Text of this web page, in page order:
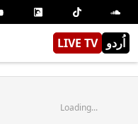
LIVE TV اُردو
Loading...